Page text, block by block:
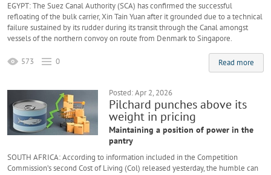
EGYPT: The Suez Canal Authority (SCA) has confirmed the successful
refloating of the bulk carrier, Xin Tain Yuan after it grounded due to a technical
failure sustained by its rudder during its transit through the Canal amongst
vessels of the northern convoy on route from Denmark to Singapore.
Read more
573 0
Posted: Apr 2, 2026
Pilchard punches above its
weight in pricing
Maintaining a position of power in the
pantry
SOUTH AFRICA: According to information included in the Competition
Commission’s second Cost of Living (Col) released yesterday, the humble can